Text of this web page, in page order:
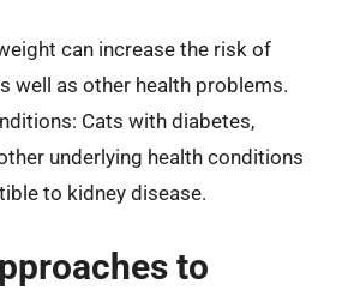
can increase the risk of
well as other health problems.
Cats with diabetes,
underlying health conditions
to kidney disease.
to